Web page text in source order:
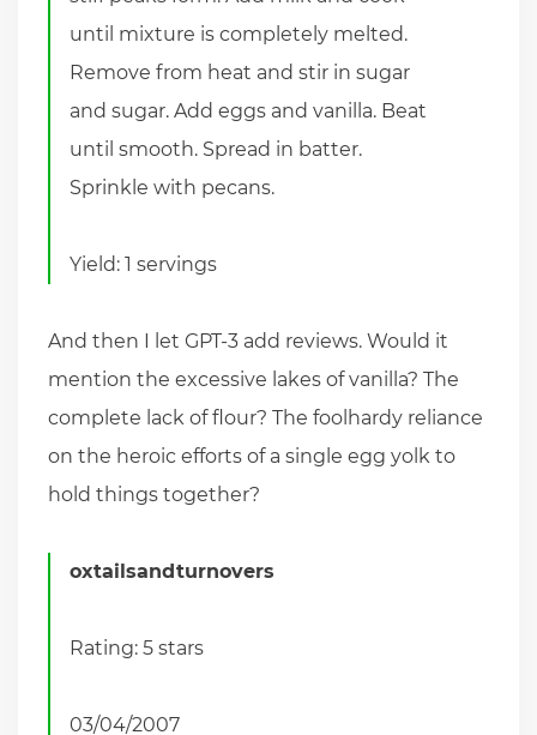
until mixture is completely melted.
Remove from heat and stir in sugar
and sugar. Add eggs and vanilla. Beat
until smooth. Spread in batter.
Sprinkle with pecans.
Yield: 1 servings
And then I let GPT-3 add reviews. Would it
mention the excessive lakes of vanilla? The
complete lack of flour? The foolhardy reliance
on the heroic efforts of a single egg yolk to
hold things together?
oxtailsandturnovers
Rating: 5 stars
03/04/2007